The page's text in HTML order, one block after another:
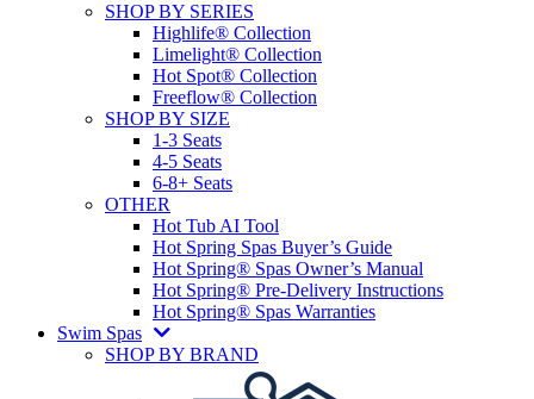
SHOP BY SERIES
Highlife® Collection
Limelight® Collection
Hot Spot® Collection
Freeflow® Collection
SHOP BY SIZE
1-3 Seats
4-5 Seats
6-8+ Seats
OTHER
Hot Tub AI Tool
Hot Spring Spas Buyer’s Guide
Hot Spring® Spas Owner’s Manual
Hot Spring® Pre-Delivery Instructions
Hot Spring® Spas Warranties
Swim Spas
SHOP BY BRAND